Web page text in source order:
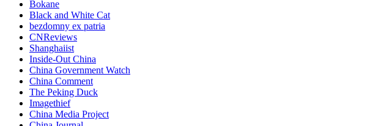
Bokane
Black and White Cat
bezdomny ex patria
CNReviews
Shanghaiist
Inside-Out China
China Government Watch
China Comment
The Peking Duck
Imagethief
China Media Project